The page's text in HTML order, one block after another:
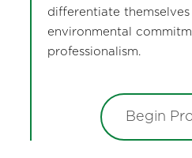
differentiate
environmental
professionalism.
Begin